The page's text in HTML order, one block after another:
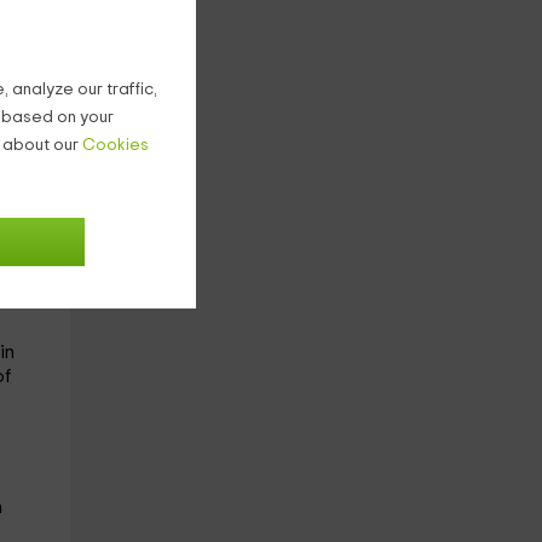
analyze our traffic,
on your
about our Cookies
in